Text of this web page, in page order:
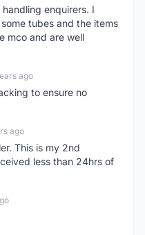
enquirers. I
tubes and the items
mco and are well
ago
to ensure no
ago
This is my 2nd
less than 24hrs of